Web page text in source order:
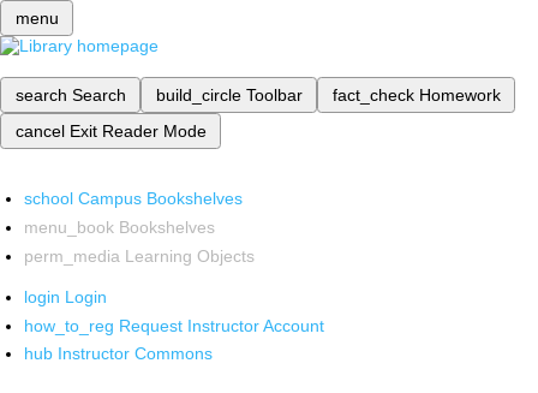
menu
search Search build_circle Toolbar fact_check Homework
cancel Exit Reader Mode
school Campus Bookshelves
menu_book Bookshelves
perm_media Learning Objects
login Login
how_to_reg Request Instructor Account
hub Instructor Commons